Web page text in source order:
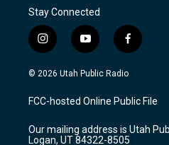
Stay Connected
i
n
s
a
g
a
y
o
u
u
b
f
a
c
b
o
k
© 2026 Utah Public Radio
FCC-hosted Online Public File
Our mailing address is Utah
Logan, UT 84322-8505